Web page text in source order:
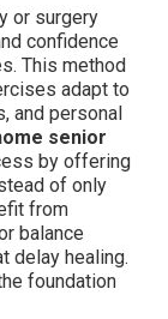
or surgery
confidence
This method
adapt to
and personal
senior
by offering
of only
from
balance
delay healing.
foundation